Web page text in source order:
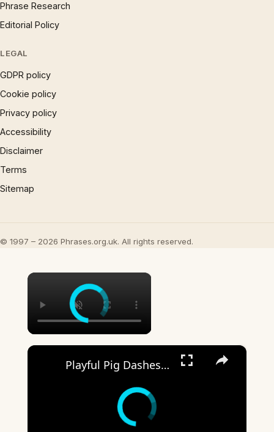
Phrase Research
Editorial Policy
LEGAL
GDPR policy
Cookie policy
Privacy policy
Accessibility
Disclaimer
Terms
Sitemap
© 1997 – 2026 Phrases.org.uk. All rights reserved.
×
×
Playful Pig Dashes Through Corny Yard in Zhejiang